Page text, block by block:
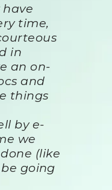
have
time,
in
an on-
and
things
by e-
we
(like
going